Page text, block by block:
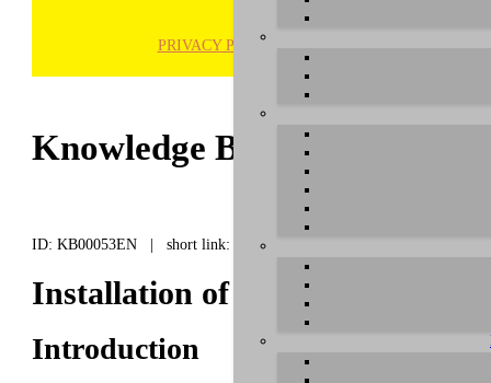
PRIVACY POLICY
Knowledge Base / FAQ
ID: KB00053EN | short link:
Installation of RoMI/O under
Introduction